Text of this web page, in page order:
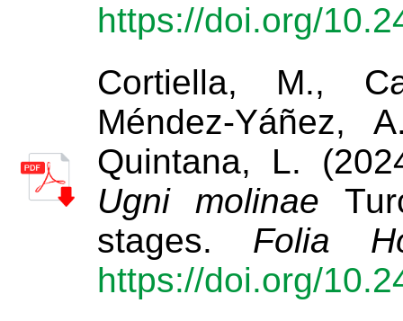
https://doi.org/
Cortiella, M.,
Méndez-Yáñez,
Quintana, L.
Ugni molinae
stages. Folia
https://doi.org/